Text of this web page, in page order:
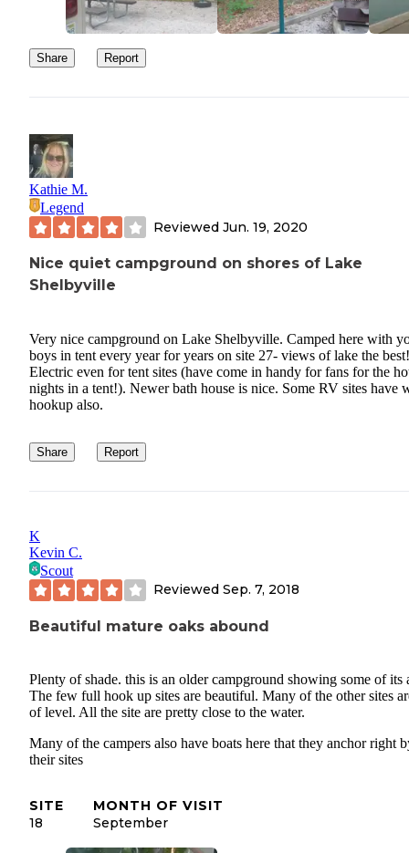
Share Report
Kathie M.
Legend
Reviewed Jun. 19, 2020
Nice quiet campground on shores of Lake
Shelbyville
Very nice campground on Lake Shelbyville. Camped here with
boys in tent every year for years on site 27- views of lake the best!
Electric even for tent sites (have come in handy for fans for the
nights in a tent!). Newer bath house is nice. Some RV sites have
hookup also.
Share Report
K
Kevin C.
Scout
Reviewed Sep. 7, 2018
Beautiful mature oaks abound
Plenty of shade. this is an older campground showing some of its
The few full hook up sites are beautiful. Many of the other sites
of level. All the site are pretty close to the water.
Many of the campers also have boats here that they anchor right
their sites
SITE
18
MONTH OF VISIT
September